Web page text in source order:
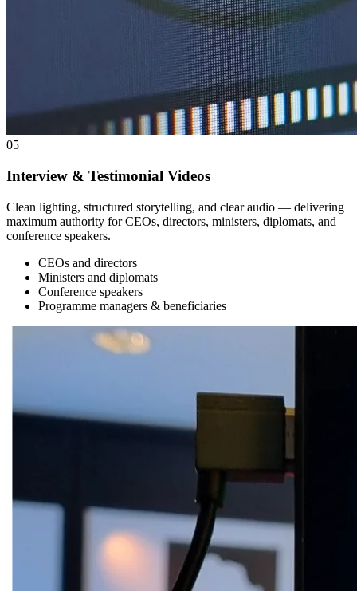
05
Interview & Testimonial Videos
Clean lighting, structured storytelling, and clear audio — delivering
maximum authority for CEOs, directors, ministers, diplomats, and
conference speakers.
CEOs and directors
Ministers and diplomats
Conference speakers
Programme managers & beneficiaries